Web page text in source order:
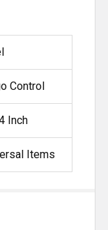
Control
Inch
Items